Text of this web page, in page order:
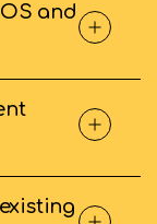
and